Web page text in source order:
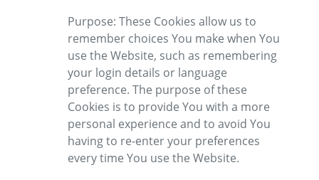
Purpose: These Cookies allow us to
remember choices You make when You
use the Website, such as remembering
your login details or language
preference. The purpose of these
Cookies is to provide You with a more
personal experience and to avoid You
having to re-enter your preferences
every time You use the Website.